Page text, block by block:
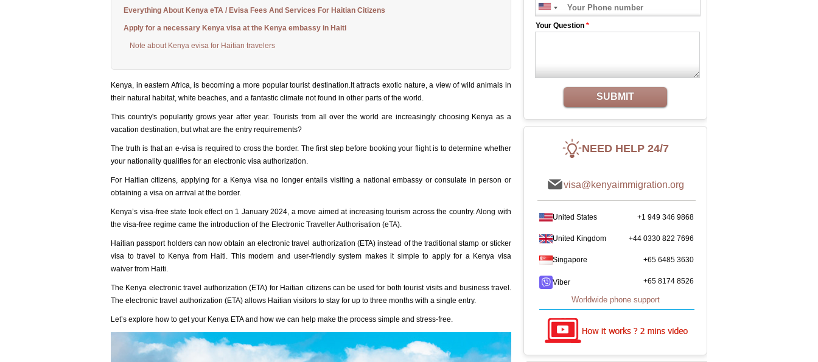
Everything About Kenya eTA / Evisa Fees And Services For Haitian Citizens
Apply for a necessary Kenya visa at the Kenya embassy in Haiti
Note about Kenya evisa for Haitian travelers
Kenya, in eastern Africa, is becoming a more popular tourist destination.It attracts exotic nature, a view of wild animals in
their natural habitat, white beaches, and a fantastic climate not found in other parts of the world.
This country's popularity grows year after year. Tourists from all over the world are increasingly choosing Kenya as a
vacation destination, but what are the entry requirements?
The truth is that an e-visa is required to cross the border. The first step before booking your flight is to determine whether
your nationality qualifies for an electronic visa authorization.
For Haitian citizens, applying for a Kenya visa no longer entails visiting a national embassy or consulate in person or
obtaining a visa on arrival at the border.
Kenya’s visa-free state took effect on 1 January 2024, a move aimed at increasing tourism across the country. Along with
the visa-free regime came the introduction of the Electronic Traveller Authorisation (eTA).
Haitian passport holders can now obtain an electronic travel authorization (ETA) instead of the traditional stamp or sticker
visa to travel to Kenya from Haiti. This modern and user-friendly system makes it simple to apply for a Kenya visa
waiver from Haiti.
The Kenya electronic travel authorization (ETA) for Haitian citizens can be used for both tourist visits and business travel.
The electronic travel authorization (ETA) allows Haitian visitors to stay for up to three months with a single entry.
Let’s explore how to get your Kenya ETA and how we can help make the process simple and stress-free.
Your Question *
SUBMIT
NEED HELP 24/7
visa@kenyaimmigration.org
United States +1 949 346 9868
United Kingdom +44 0330 822 7696
Singapore +65 6485 3630
Viber +65 8174 8526
Worldwide phone support